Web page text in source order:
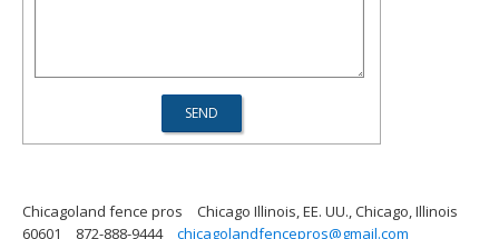
Chicagoland fence pros
Chicago Illinois, EE. UU., Chicago, Illinois
60601
872-888-9444 chicagolandfencepros@gmail.com